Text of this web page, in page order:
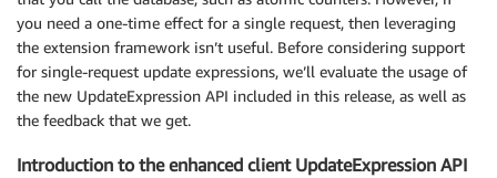
you need a one-time effect for a single request, then leveraging
the extension framework isn’t useful. Before considering support
for single-request update expressions, we’ll evaluate the usage of
the new UpdateExpression API included in this release, as well as
the feedback that we get.
Introduction to the enhanced client UpdateExpression API